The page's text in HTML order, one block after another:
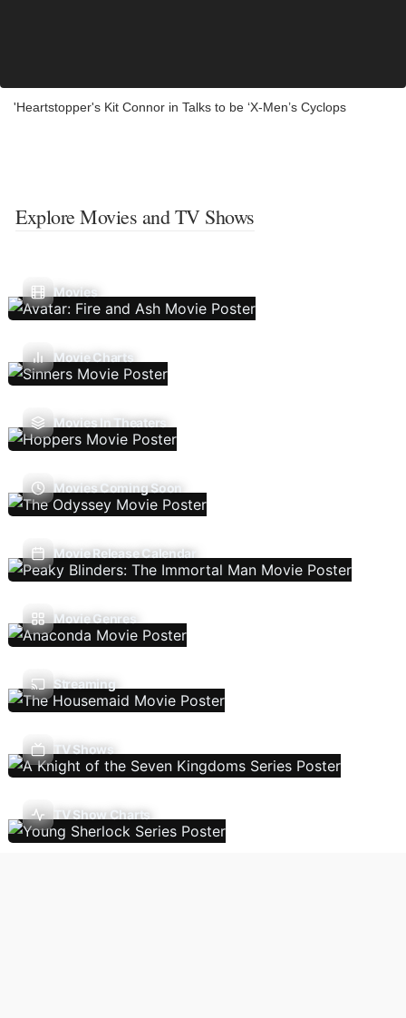
'Heartstopper's Kit Connor in Talks to be ‘X-Men’s Cyclops
Explore Movies and TV Shows
Movies
Movie Charts
Movies In Theaters
Movies Coming Soon
Movie Release Calendar
Movie Genres
Streaming
TV Shows
TV Show Charts